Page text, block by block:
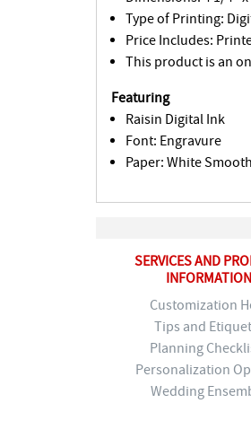
Type of Printing:
Price Includes:
This product is an
Featuring
Raisin Digital Ink
Font: Engravure
Paper: White
SERVICES AND
INFORMATION
Customization
Tips and
Planning
Personalization
Wedding